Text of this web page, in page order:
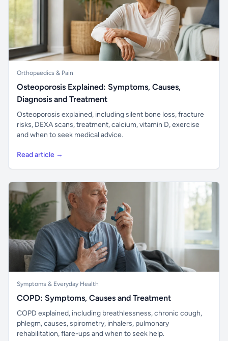
Orthopaedics & Pain
Osteoporosis Explained: Symptoms, Causes,
Diagnosis and Treatment
Osteoporosis explained, including silent bone loss, fracture
risks, DEXA scans, treatment, calcium, vitamin D, exercise
and when to seek medical advice.
Read article →
Symptoms & Everyday Health
COPD: Symptoms, Causes and Treatment
COPD explained, including breathlessness, chronic cough,
phlegm, causes, spirometry, inhalers, pulmonary
rehabilitation, flare-ups and when to seek help.